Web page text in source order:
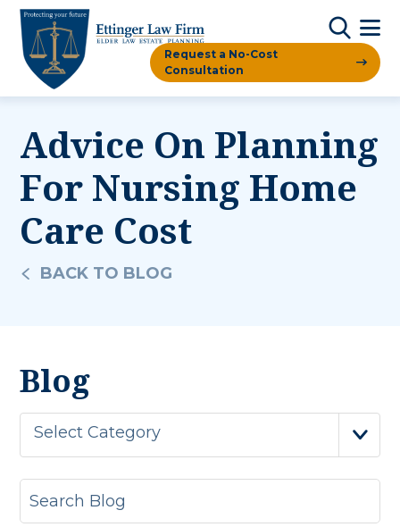
Request a No-Cost
Consultation
Advice On Planning
For Nursing Home
Care Cost
BACK TO BLOG
Blog
Select Category